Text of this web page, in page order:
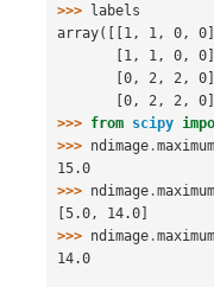
>>> labels
array([[1, 1, 0,
[1, 1, 0,
[0, 2, 2,
[0, 2, 2,
>>> from scipy
>>> ndimage .maximum
15.0
>>> ndimage .maximum
[5.0, 14.0]
>>> ndimage .maximum
14.0